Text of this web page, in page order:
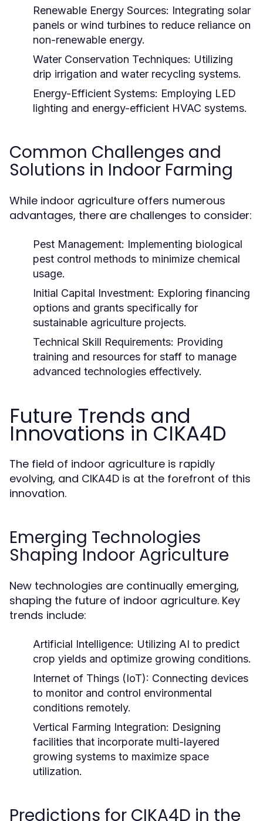
Renewable Energy Sources: Integrating solar
panels or wind turbines to reduce reliance on
non-renewable energy.
Water Conservation Techniques: Utilizing
drip irrigation and water recycling systems.
Energy-Efficient Systems: Employing LED
lighting and energy-efficient HVAC systems.
Common Challenges and
Solutions in Indoor Farming
While indoor agriculture offers numerous
advantages, there are challenges to consider:
Pest Management: Implementing biological
pest control methods to minimize chemical
usage.
Initial Capital Investment: Exploring financing
options and grants specifically for
sustainable agriculture projects.
Technical Skill Requirements: Providing
training and resources for staff to manage
advanced technologies effectively.
Future Trends and
Innovations in CIKA4D
The field of indoor agriculture is rapidly
evolving, and CIKA4D is at the forefront of this
innovation.
Emerging Technologies
Shaping Indoor Agriculture
New technologies are continually emerging,
shaping the future of indoor agriculture. Key
trends include:
Artificial Intelligence: Utilizing AI to predict
crop yields and optimize growing conditions.
Internet of Things (IoT): Connecting devices
to monitor and control environmental
conditions remotely.
Vertical Farming Integration: Designing
facilities that incorporate multi-layered
growing systems to maximize space
utilization.
Predictions for CIKA4D in the